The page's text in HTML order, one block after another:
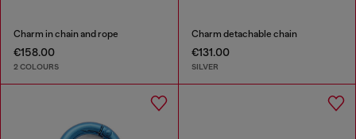
Charm in chain and rope
€158.00
2 COLOURS
Charm detachable chain
€131.00
SILVER